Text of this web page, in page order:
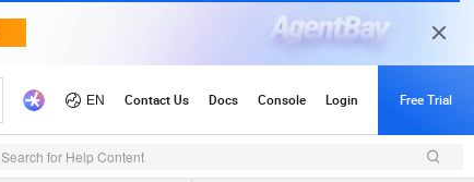
Search for Help Content